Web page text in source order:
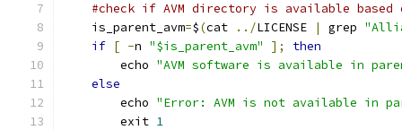
#check if AVM directory is available based
    is_parent_avm
=$(cat ../LICENSE | grep
if [ -n "$is_parent_avm" ];
then
        echo
"AVM software is available in
else
        echo
"Error: AVM is not available in
        exit
1